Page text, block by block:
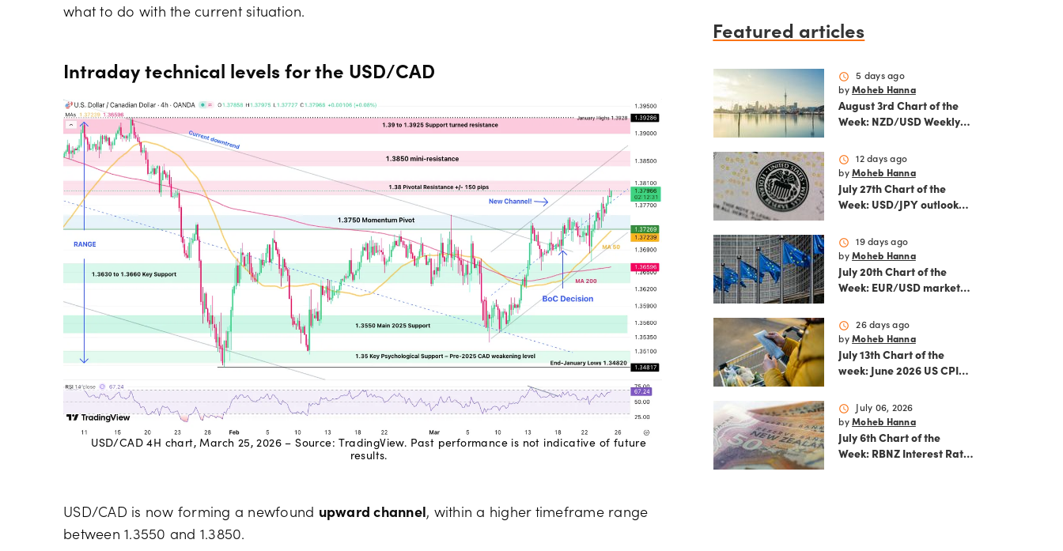
what to do with the current situation.
Intraday technical levels for the USD/CAD
USD/CAD 4H chart, March 25, 2026 – Source: TradingView. Past performance is not indicative of future
results.
USD/CAD is now forming a newfound upward channel, within a higher timeframe range
between 1.3550 and 1.3850.
Featured articles
schedule
5 days ago
by Moheb Hanna
August 3rd Chart of the
Week: NZD/USD Weekly
Outlook
schedule
12 days ago
by Moheb Hanna
July 27th Chart of the
Week: USD/JPY outlook
and June PCE inflation
schedule
19 days ago
by Moheb Hanna
July 20th Chart of the
Week: EUR/USD market
ECB policy outlook
schedule
26 days ago
by Moheb Hanna
July 13th Chart of the
week: June 2026 US CPI
schedule
July 06, 2026
by Moheb Hanna
July 6th Chart of the
Week: RBNZ Interest Rate